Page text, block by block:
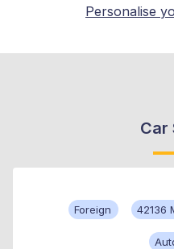
Personalise
Car
Foreign 42136